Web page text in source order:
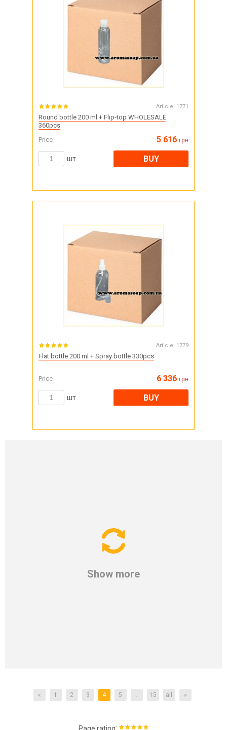
Article: 1771
Round bottle 200 ml + Flip-top WHOLESALE
360pcs
Price
5 616 грн
шт BUY
Article: 1779
Flat bottle 200 ml + Spray bottle 330pcs
Price 6 336 грн
шт BUY
Show more
« 1 2 3 4 5 ... 15 all »
: